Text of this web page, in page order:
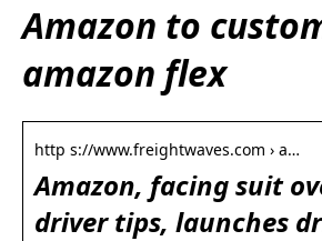
Amazon to
amazon flex
http s://www.freightwaves.com › a…
Amazon, facing suit
driver tips, launches